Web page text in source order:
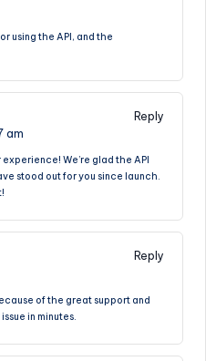
using the API, and the
Reply
am
We’re glad the API
stood out for you since launch.
Reply
of the great support and
in minutes.